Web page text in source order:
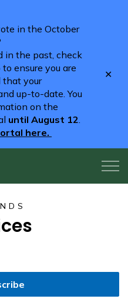
in the October
in the past, check
ensure you are
that your
up-to-date. You
on the
until August 12.
here.